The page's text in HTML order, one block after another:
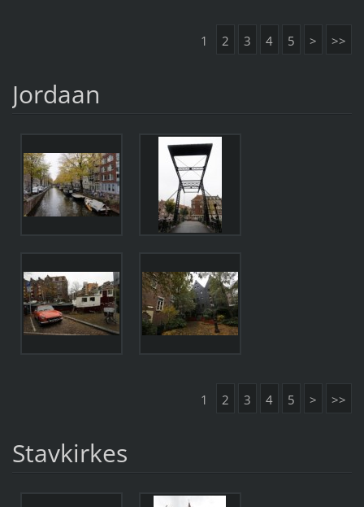
1 2 3 4 5 > >>
Jordaan
1 2 3 4 5 > >>
Stavkirkes